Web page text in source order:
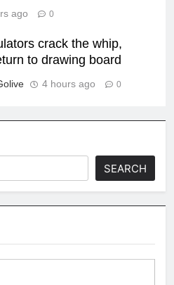
ago 0
crack the whip,
to drawing board
4 hours ago 0
SEARCH